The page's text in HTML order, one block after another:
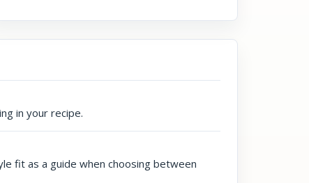
in your recipe.
fit as a guide when choosing between